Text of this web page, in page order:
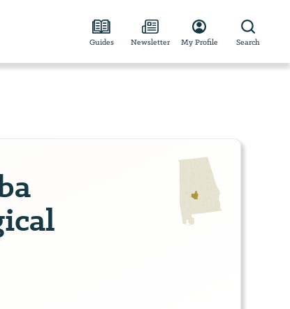
Guides Newsletter My Profile Search